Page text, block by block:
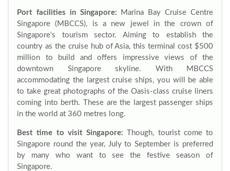
Port facilities in Singapore: Marina Bay Cruise Centre
Singapore (MBCCS), is a new jewel in the crown of
Singapore‘s tourism sector. Aiming to establish the
country as the cruise hub of Asia, this terminal cost $500
million to build and offers impressive views of the
downtown Singapore skyline. With MBCCS
accommodating the largest cruise ships, you will be able
to take great photographs of the Oasis-class cruise liners
coming into berth. These are the largest passenger ships
in the world at 360 metres long.
Best time to visit Singapore: Though, tourist come to
Singapore round the year, July to September is preferred
by many who want to see the festive season of
Singapore.